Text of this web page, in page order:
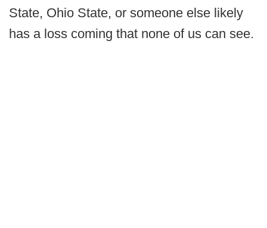
State, Ohio State, or someone else likely
has a loss coming that none of us can see.